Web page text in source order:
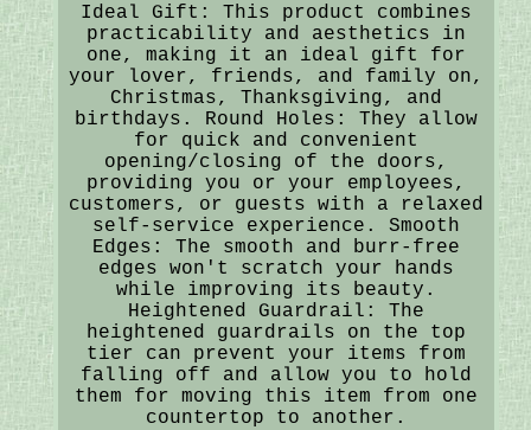
Ideal Gift: This product combines
practicability and aesthetics in
one, making it an ideal gift for
your lover, friends, and family on,
Christmas, Thanksgiving, and
birthdays. Round Holes: They allow
for quick and convenient
opening/closing of the doors,
providing you or your employees,
customers, or guests with a relaxed
self-service experience. Smooth
Edges: The smooth and burr-free
edges won't scratch your hands
while improving its beauty.
Heightened Guardrail: The
heightened guardrails on the top
tier can prevent your items from
falling off and allow you to hold
them for moving this item from one
countertop to another.